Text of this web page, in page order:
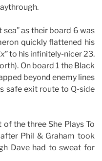
as their board 6 was
quickly flattened his
” to his infinitely-nicer 23.
On board 1 the Black
beyond enemy lines
safe exit route to Q-side
the three She Plays To
Phil & Graham took
Dave had to sweat for